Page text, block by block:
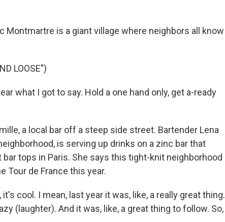
Montmartre is a giant village where neighbors all know
LOOSE")
what I got to say. Hold a one hand only, get a-ready
a local bar off a steep side street. Bartender Lena
is serving up drinks on a zinc bar that
tops in Paris. She says this tight-knit neighborhood
Tour de France this year.
it's cool. I mean, last year it was, like, a really great thing.
(laughter). And it was, like, a great thing to follow. So,